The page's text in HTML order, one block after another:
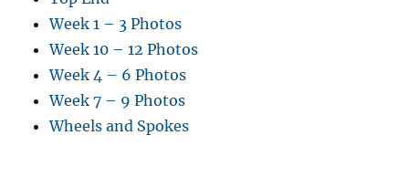
Week 1 – 3 Photos
Week 10 – 12 Photos
Week 4 – 6 Photos
Week 7 – 9 Photos
Wheels and Spokes